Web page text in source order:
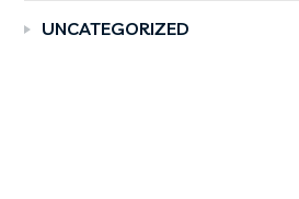
UNCATEGORIZED